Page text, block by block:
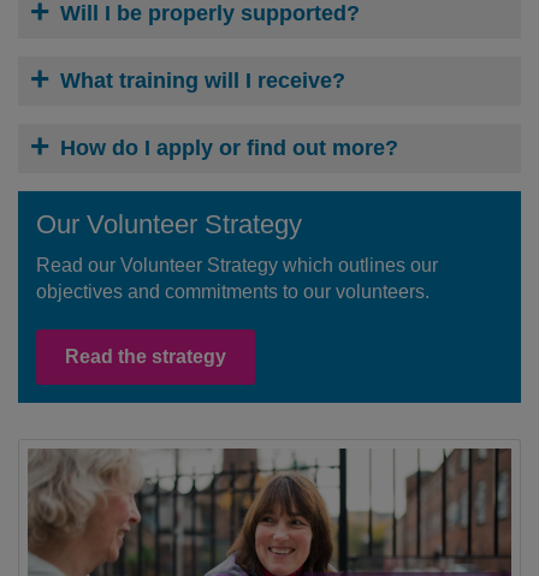
Will I be properly supported?
What training will I receive?
How do I apply or find out more?
Our Volunteer Strategy
Read our Volunteer Strategy which outlines our
objectives and commitments to our volunteers.
Read the strategy